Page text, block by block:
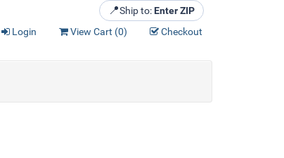
📍Ship to: Enter ZIP
Login
View Cart (0) Checkout